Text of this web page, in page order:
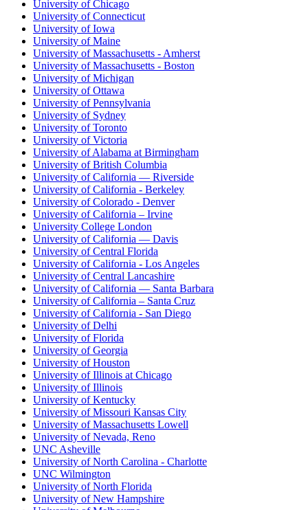
University of Chicago
University of Connecticut
University of Iowa
University of Maine
University of Massachusetts - Amherst
University of Massachusetts - Boston
University of Michigan
University of Ottawa
University of Pennsylvania
University of Sydney
University of Toronto
University of Victoria
University of Alabama at Birmingham
University of British Columbia
University of California — Riverside
University of California - Berkeley
University of Colorado - Denver
University of California – Irvine
University College London
University of California — Davis
University of Central Florida
University of California - Los Angeles
University of Central Lancashire
University of California — Santa Barbara
University of California – Santa Cruz
University of California - San Diego
University of Delhi
University of Florida
University of Georgia
University of Houston
University of Illinois at Chicago
University of Illinois
University of Kentucky
University of Missouri Kansas City
University of Massachusetts Lowell
University of Nevada, Reno
UNC Asheville
University of North Carolina - Charlotte
UNC Wilmington
University of North Florida
University of New Hampshire